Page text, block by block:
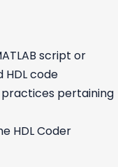
script or
HDL code
pertaining
HDL Coder